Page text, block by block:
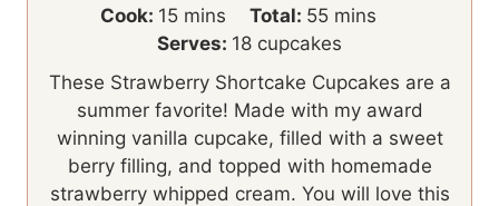
i
n
u
t
e
Cook: 15m
i
s
mins Total: 55m
i
u
e
mins
Serves: 18 cupcakes
These Strawberry Shortcake Cupcakes are a
summer favorite! Made with my award
winning vanilla cupcake, filled with a sweet
berry filling, and topped with homemade
strawberry whipped cream. You will love this